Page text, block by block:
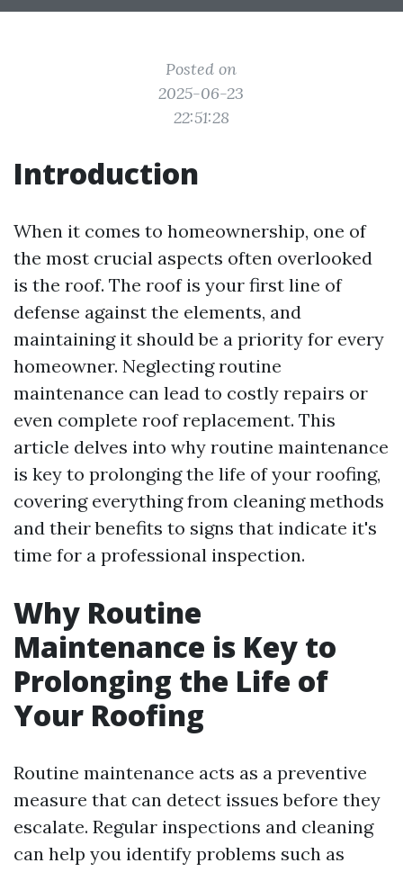
Posted on
2025-06-23
22:51:28
Introduction
When it comes to homeownership, one of
the most crucial aspects often overlooked
is the roof. The roof is your first line of
defense against the elements, and
maintaining it should be a priority for every
homeowner. Neglecting routine
maintenance can lead to costly repairs or
even complete roof replacement. This
article delves into why routine maintenance
is key to prolonging the life of your roofing,
covering everything from cleaning methods
and their benefits to signs that indicate it's
time for a professional inspection.
Why Routine
Maintenance is Key to
Prolonging the Life of
Your Roofing
Routine maintenance acts as a preventive
measure that can detect issues before they
escalate. Regular inspections and cleaning
can help you identify problems such as